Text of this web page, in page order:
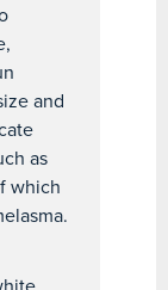
and
as
which